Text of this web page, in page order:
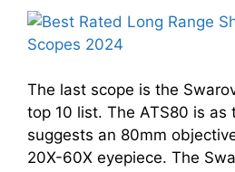
The last scope is the
top 10 list. The ATS80 is as
suggests an 80mm
20X-60X eyepiece. The